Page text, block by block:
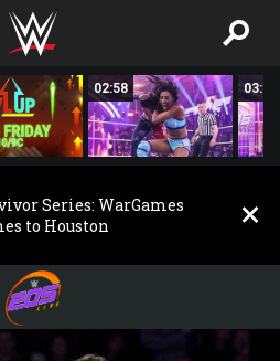
02:58 03:00
Series: WarGames
to Houston